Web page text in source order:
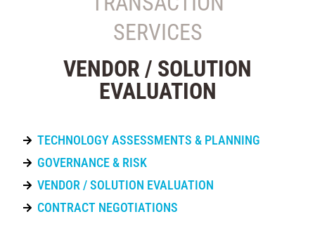
SERVICES
VENDOR / SOLUTION
EVALUATION
TECHNOLOGY ASSESSMENTS & PLANNING
GOVERNANCE & RISK
VENDOR / SOLUTION EVALUATION
CONTRACT NEGOTIATIONS